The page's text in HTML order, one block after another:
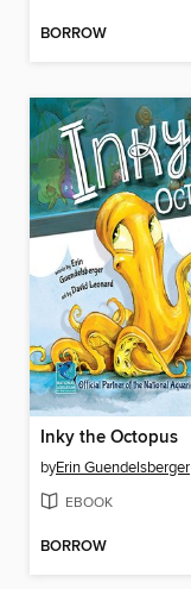
BORROW
Inky the Octopus
byErin Guendelsberger
EBOOK
BORROW